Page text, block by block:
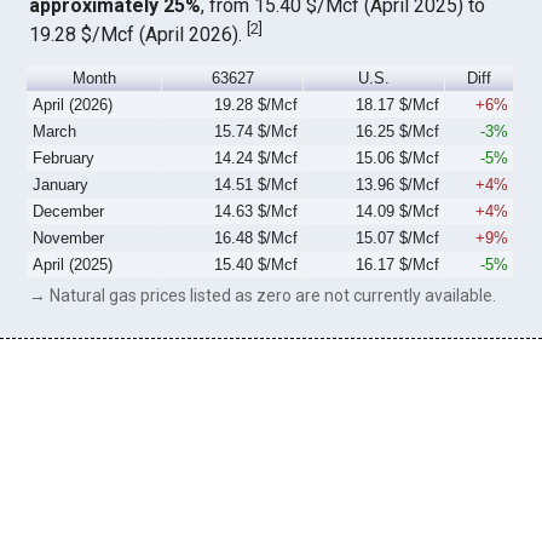
approximately 25%, from 15.40 $/Mcf (April 2025) to
19.28 $/Mcf (April 2026).[2]
Month 63627 U.S.
Diff
April (2026)
19.28 $/Mcf 18.17 $/Mcf
+6%
March
15.74 $/Mcf 16.25 $/Mcf
-3%
February
14.24 $/Mcf 15.06 $/Mcf
-5%
January
14.51 $/Mcf 13.96 $/Mcf
+4%
December
14.63 $/Mcf 14.09 $/Mcf
+4%
November
16.48 $/Mcf 15.07 $/Mcf
+9%
April (2025)
15.40 $/Mcf 16.17 $/Mcf -5%
→ Natural gas prices listed as zero are not currently available.